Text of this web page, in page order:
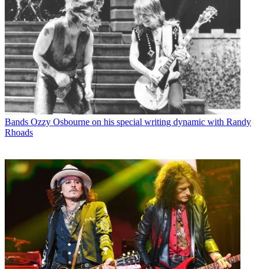
Bands Ozzy Osbourne on his special writing dynamic with Randy
Rhoads